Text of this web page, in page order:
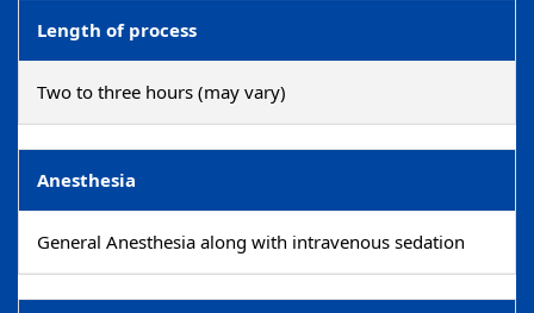
Length of process
Two to three hours (may vary)
Anesthesia
General Anesthesia along with intravenous sedation